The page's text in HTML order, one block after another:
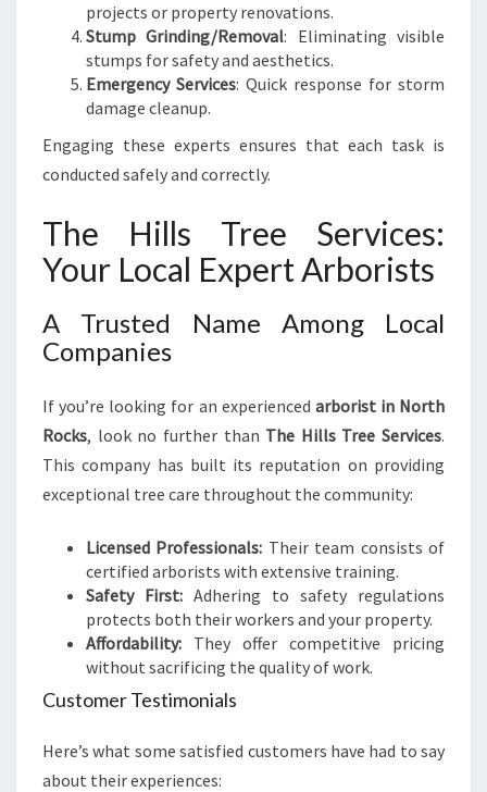
projects or property renovations.
Stump Grinding/Removal: Eliminating visible
stumps for safety and aesthetics.
Emergency Services: Quick response for storm
damage cleanup.
Engaging these experts ensures that each task is
conducted safely and correctly.
The Hills Tree Services:
Your Local Expert Arborists
A Trusted Name Among Local
Companies
If you’re looking for an experienced arborist in North
Rocks, look no further than The Hills Tree Services.
This company has built its reputation on providing
exceptional tree care throughout the community:
Licensed Professionals: Their team consists of
certified arborists with extensive training.
Safety First: Adhering to safety regulations
protects both their workers and your property.
Affordability: They offer competitive pricing
without sacrificing the quality of work.
Customer Testimonials
Here’s what some satisfied customers have had to say
about their experiences: